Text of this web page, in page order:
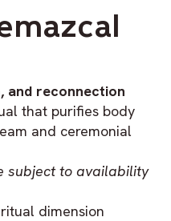
and reconnection
that purifies body
and ceremonial
subject to availability
dimension